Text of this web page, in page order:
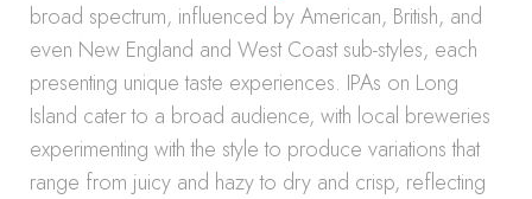
broad spectrum, influenced by American, British, and
even New England and West Coast sub-styles, each
presenting unique taste experiences. IPAs on Long
Island cater to a broad audience, with local breweries
experimenting with the style to produce variations that
range from juicy and hazy to dry and crisp, reflecting